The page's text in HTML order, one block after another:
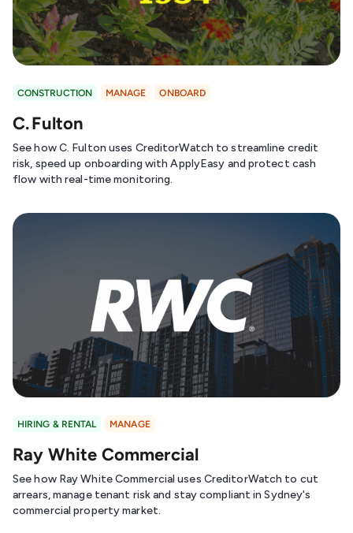
CONSTRUCTION MANAGE ONBOARD
C. Fulton
See how C. Fulton uses CreditorWatch to streamline credit
risk, speed up onboarding with ApplyEasy and protect cash
flow with real-time monitoring.
HIRING & RENTAL MANAGE
Ray White Commercial
See how Ray White Commercial uses CreditorWatch to cut
arrears, manage tenant risk and stay compliant in Sydney's
commercial property market.